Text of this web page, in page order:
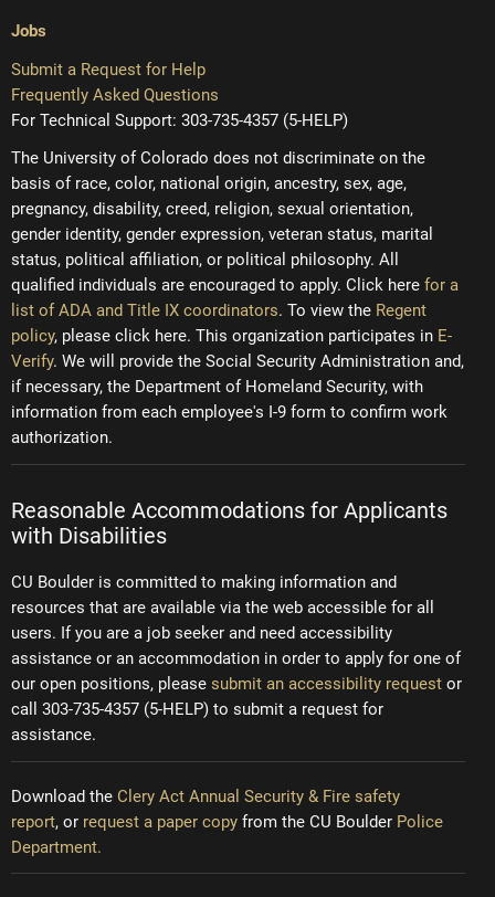
Jobs
Submit a Request for Help
Frequently Asked Questions
For Technical Support: 303-735-4357 (5-HELP)
The University of Colorado does not discriminate on the
basis of race, color, national origin, ancestry, sex, age,
pregnancy, disability, creed, religion, sexual orientation,
gender identity, gender expression, veteran status, marital
status, political affiliation, or political philosophy. All
qualified individuals are encouraged to apply. Click here for a
list of ADA and Title IX coordinators. To view the Regent
policy, please click here. This organization participates in E-
Verify. We will provide the Social Security Administration and,
if necessary, the Department of Homeland Security, with
information from each employee's I-9 form to confirm work
authorization.
Reasonable Accommodations for Applicants
with Disabilities
CU Boulder is committed to making information and
resources that are available via the web accessible for all
users. If you are a job seeker and need accessibility
assistance or an accommodation in order to apply for one of
our open positions, please submit an accessibility request or
call 303-735-4357 (5-HELP) to submit a request for
assistance.
Download the Clery Act Annual Security & Fire safety
report, or request a paper copy from the CU Boulder Police
Department.